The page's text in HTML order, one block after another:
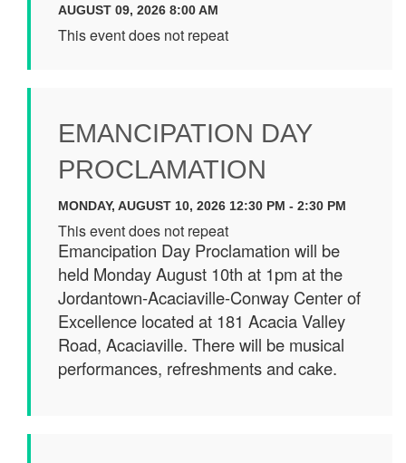
AUGUST 09, 2026 8:00 AM
This event does not repeat
EMANCIPATION DAY
PROCLAMATION
MONDAY, AUGUST 10, 2026 12:30 PM - 2:30 PM
This event does not repeat
Emancipation Day Proclamation will be
held Monday August 10th at 1pm at the
Jordantown-Acaciaville-Conway Center of
Excellence located at 181 Acacia Valley
Road, Acaciaville. There will be musical
performances, refreshments and cake.